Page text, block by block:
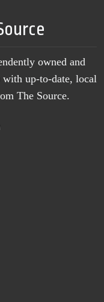
owned and
up-to-date, local
The Source.